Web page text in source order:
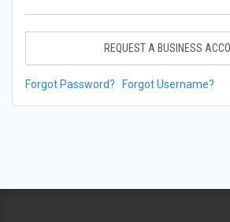
REQUEST A BUSINESS
Forgot Password? Forgot Username?